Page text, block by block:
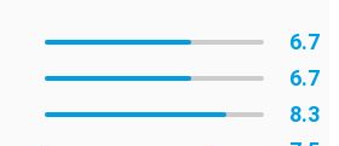
6.7
6.7
8.3